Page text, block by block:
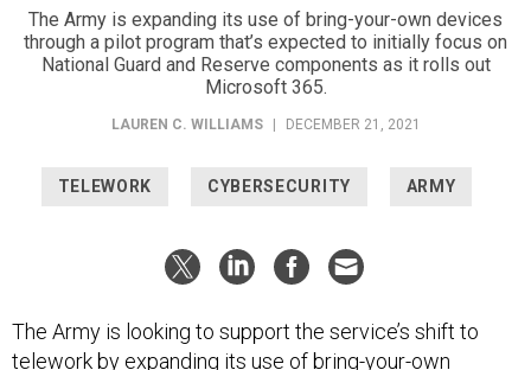
The Army is expanding its use of bring-your-own devices
through a pilot program that’s expected to initially focus on
National Guard and Reserve components as it rolls out
Microsoft 365.
LAUREN C. WILLIAMS DECEMBER 21, 2021
TELEWORK CYBERSECURITY ARMY
The Army is looking to support the service’s shift to
telework by expanding its use of bring-your-own